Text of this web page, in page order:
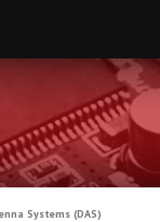
Systems (DAS)